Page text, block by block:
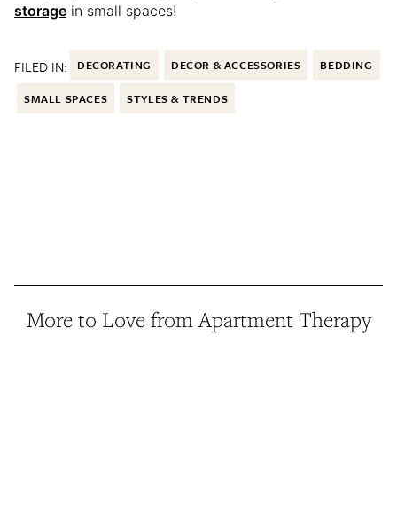
storage in small spaces!
FILED IN: DECORATING DECOR & ACCESSORIES BEDDING
SMALL SPACES STYLES & TRENDS
More to Love from Apartment Therapy